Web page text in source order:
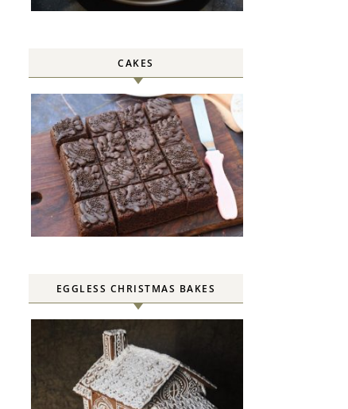
CAKES
EGGLESS CHRISTMAS BAKES